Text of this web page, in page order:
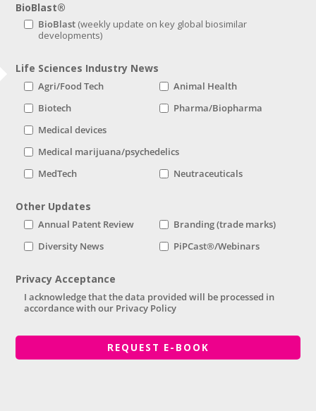
BioBlast®
BioBlast
Life Sciences Industry News
Agri/Food Tech
Animal Health
Biotech
Pharma/Biopharma
Medical devices
Medical marijuana/psychedelics
MedTech
Neutraceuticals
Other Updates
Annual Patent Review
Branding (trade marks)
Diversity News
PiPCast®/Webinars
Privacy Acceptance
I acknowledge that the data provided will be processed in
accordance with our Privacy Policy